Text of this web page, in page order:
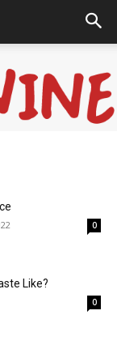
0
Like?
0